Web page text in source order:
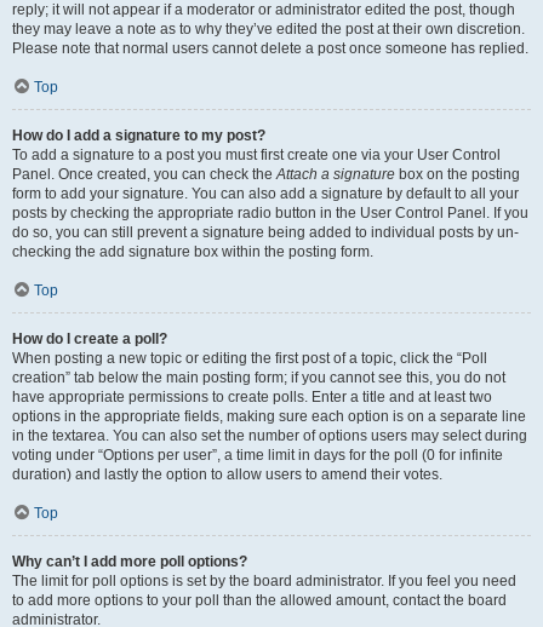
reply; it will not appear if a moderator or administrator edited the post, though
they may leave a note as to why they’ve edited the post at their own discretion.
Please note that normal users cannot delete a post once someone has replied.
Top
How do I add a signature to my post?
To add a signature to a post you must first create one via your User Control
Panel. Once created, you can check theAttach a signature box on the posting
form to add your signature. You can also add a signature by default to all your
posts by checking the appropriate radio button in the User Control Panel. If you
do so, you can still prevent a signature being added to individual posts by un-
checking the add signature box within the posting form.
Top
How do I create a poll?
When posting a new topic or editing the first post of a topic, click the “Poll
creation” tab below the main posting form; if you cannot see this, you do not
have appropriate permissions to create polls. Enter a title and at least two
options in the appropriate fields, making sure each option is on a separate line
in the textarea. You can also set the number of options users may select during
voting under “Options per user”, a time limit in days for the poll (0 for infinite
duration) and lastly the option to allow users to amend their votes.
Top
Why can’t I add more poll options?
The limit for poll options is set by the board administrator. If you feel you need
to add more options to your poll than the allowed amount, contact the board
administrator.